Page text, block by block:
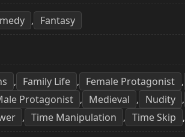
, Fantasy
, Family Life , Female Protagonist ,
Protagonist , Medieval , Nudity ,
, Time Manipulation , Time Skip ,